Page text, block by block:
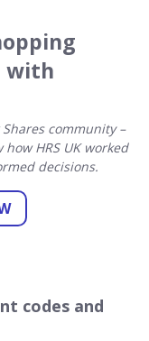
with
community –
HRS UK worked
decisions.
codes and